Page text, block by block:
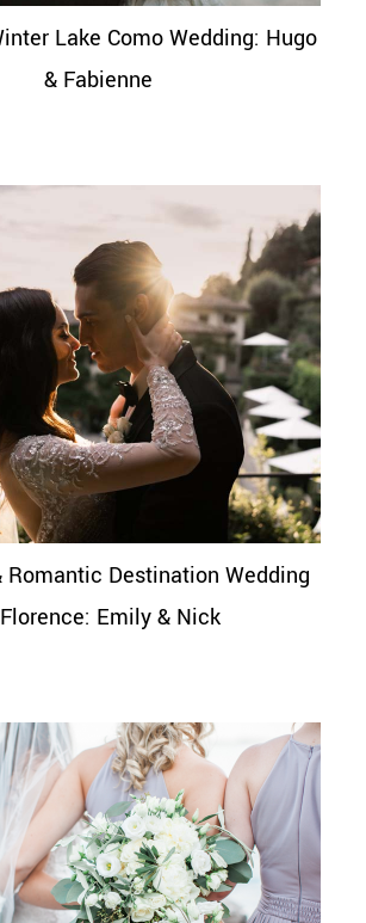
Lake Como Wedding: Hugo
& Fabienne
Romantic Destination Wedding
Emily & Nick